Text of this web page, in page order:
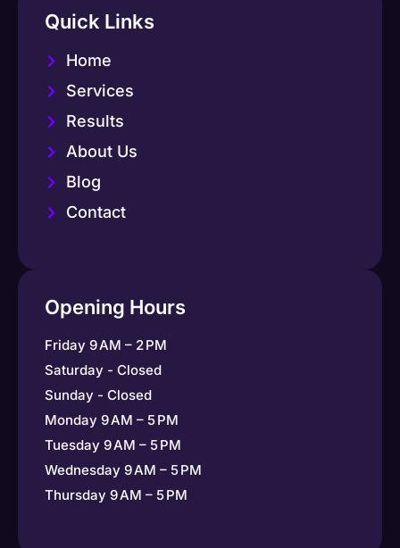
Quick Links
Home
Services
Results
About Us
Blog
Contact
Opening Hours
Friday 9 AM – 2 PM
Saturday - Closed
Sunday - Closed
Monday 9 AM – 5 PM
Tuesday 9 AM – 5 PM
Wednesday 9 AM – 5 PM
Thursday 9 AM – 5 PM